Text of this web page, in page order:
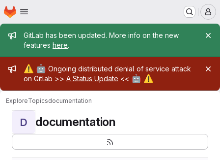
Skip to main content
Homepage
Admin message
GitLab has been updated. More info on the new
features here.
Admin message
⚠️ 🤖 Ongoing distributed denial of service attack
on Gitlab >> A Status Update << 🤖 ⚠️
ExploreTopicsdocumentation
D documentation